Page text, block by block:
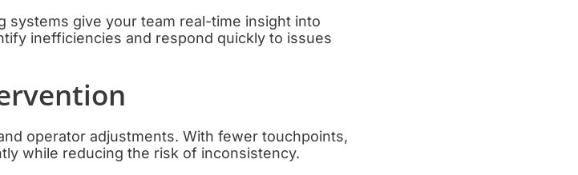
systems give your team real-time insight into
inefficiencies and respond quickly to issues
operator adjustments. With fewer touchpoints,
while reducing the risk of inconsistency.